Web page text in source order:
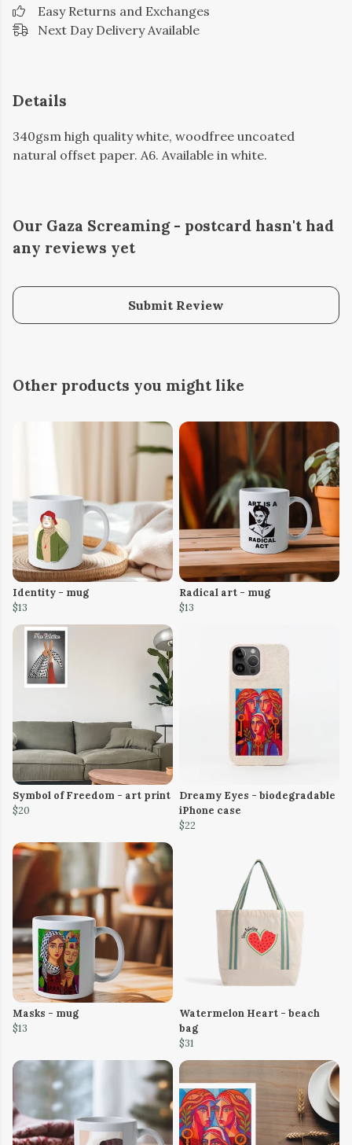
Easy Returns and Exchanges
Next Day Delivery Available
Details
340gsm high quality white, woodfree uncoated
natural offset paper. A6. Available in white.
Our Gaza Screaming - postcard hasn't had
any reviews yet
Submit Review
Other products you might like
Identity - mug
$13
Radical art - mug
$13
Symbol of Freedom - art print
$20
Dreamy Eyes - biodegradable
iPhone case
$22
Masks - mug
$13
Watermelon Heart - beach
bag
$31